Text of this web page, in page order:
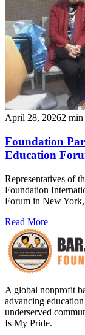
April 28, 20262 min
Foundation
Education
Representatives of
Foundation
Forum in New
Read More
A global nonprofit
advancing
underserved
Is My Pride.